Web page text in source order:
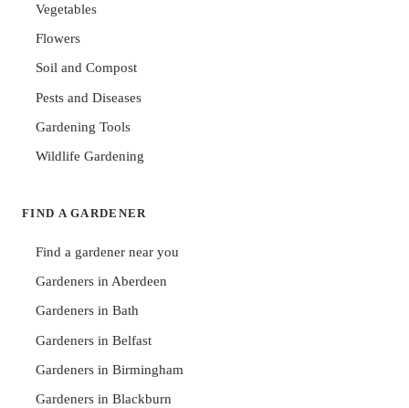
Vegetables
Flowers
Soil and Compost
Pests and Diseases
Gardening Tools
Wildlife Gardening
FIND A GARDENER
Find a gardener near you
Gardeners in Aberdeen
Gardeners in Bath
Gardeners in Belfast
Gardeners in Birmingham
Gardeners in Blackburn